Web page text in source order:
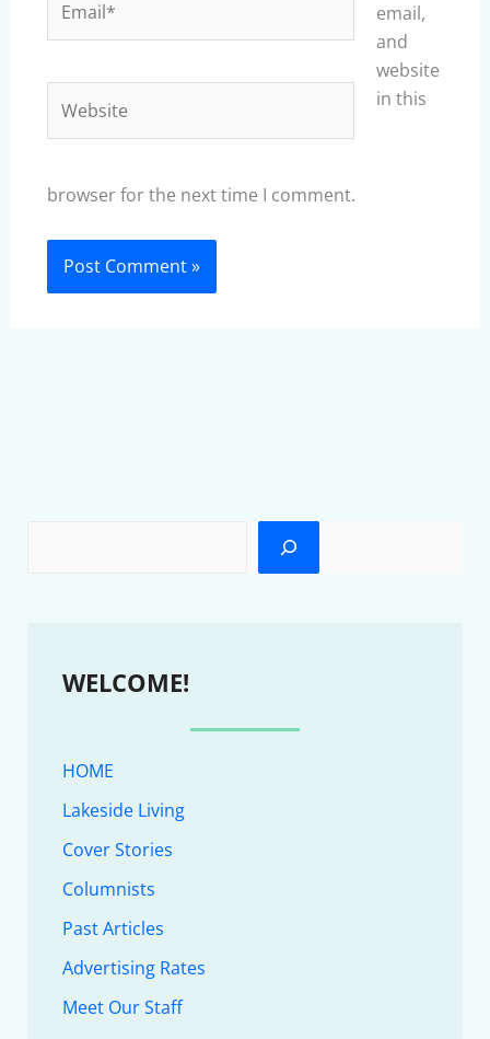
email,
and
website
in this
browser for the next time I comment.
WELCOME!
HOME
Lakeside Living
Cover Stories
Columnists
Past Articles
Advertising Rates
Meet Our Staff